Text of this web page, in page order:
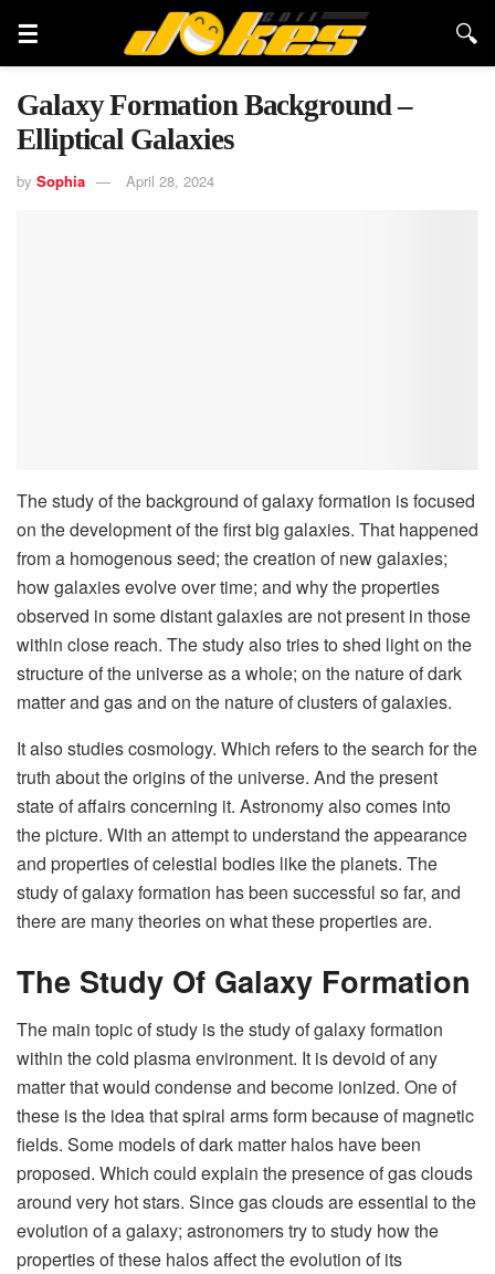
Galaxy Formation Background –
Elliptical Galaxies
by Sophia April 28, 2024
The study of the background of galaxy formation is focused
on the development of the first big galaxies. That happened
from a homogenous seed; the creation of new galaxies;
how galaxies evolve over time; and why the properties
observed in some distant galaxies are not present in those
within close reach. The study also tries to shed light on the
structure of the universe as a whole; on the nature of dark
matter and gas and on the nature of clusters of galaxies.
It also studies cosmology. Which refers to the search for the
truth about the origins of the universe. And the present
state of affairs concerning it. Astronomy also comes into
the picture. With an attempt to understand the appearance
and properties of celestial bodies like the planets. The
study of galaxy formation has been successful so far, and
there are many theories on what these properties are.
The Study Of Galaxy Formation
The main topic of study is the study of galaxy formation
within the cold plasma environment. It is devoid of any
matter that would condense and become ionized. One of
these is the idea that spiral arms form because of magnetic
fields. Some models of dark matter halos have been
proposed. Which could explain the presence of gas clouds
around very hot stars. Since gas clouds are essential to the
evolution of a galaxy; astronomers try to study how the
properties of these halos affect the evolution of its